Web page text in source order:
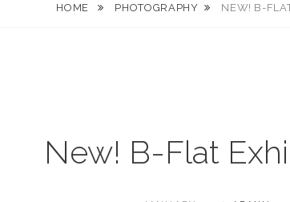
HOME PHOTOGRAPHY NEW! B-
New! B-Flat